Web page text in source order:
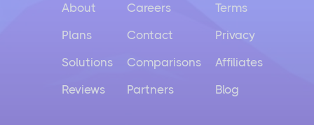
About
Plans
Solutions
Reviews
Careers
Contact
Comparisons
Partners
Terms
Privacy
Affiliates
Blog